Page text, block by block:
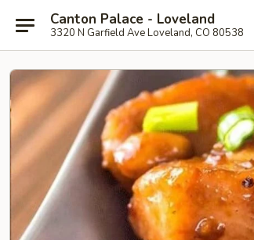
Canton Palace - Loveland
3320 N Garfield Ave Loveland, CO 80538